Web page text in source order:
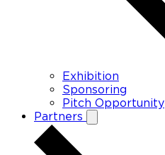
Exhibition
Sponsoring
Pitch Opportunity
Partners